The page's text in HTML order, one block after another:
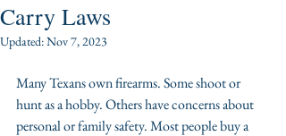
Carry Laws
Updated:Nov 7, 2023
Many Texans own firearms. Some shoot or
hunt as a hobby. Others have concerns about
personal or family safety. Most people buy a